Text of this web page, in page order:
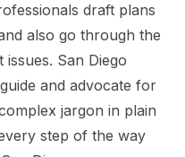
draft plans
also go through the
San Diego
and advocate for
jargon in plain
step of the way